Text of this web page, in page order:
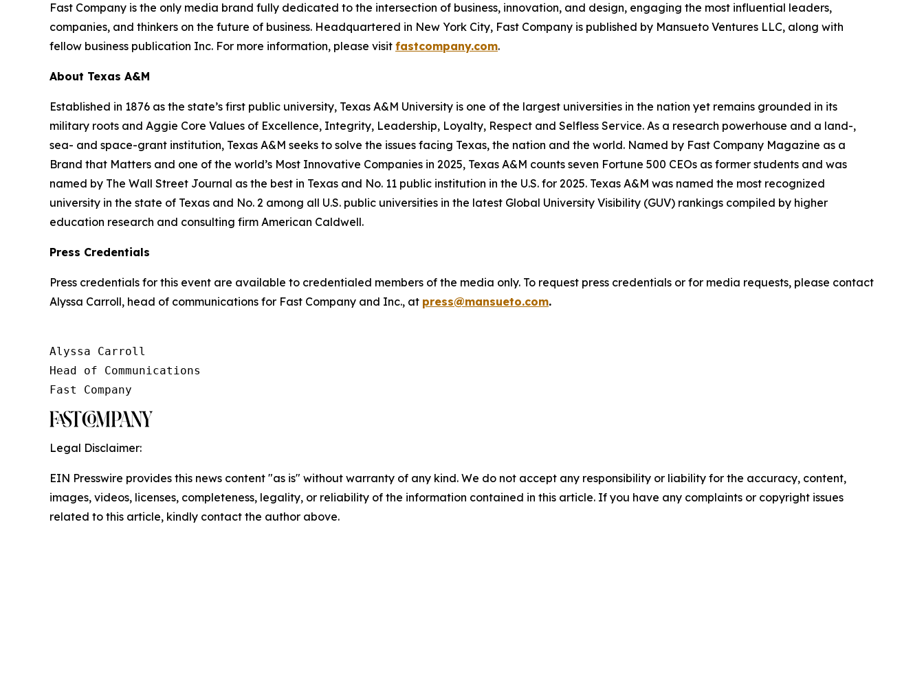
Fast Company is the only media brand fully dedicated to the intersection of business, innovation, and design, engaging the most influential leaders,
companies, and thinkers on the future of business. Headquartered in New York City, Fast Company is published by Mansueto Ventures LLC, along with
fellow business publication Inc. For more information, please visit fastcompany.com.
About Texas A&M
Established in 1876 as the state’s first public university, Texas A&M University is one of the largest universities in the nation yet remains grounded in its
military roots and Aggie Core Values of Excellence, Integrity, Leadership, Loyalty, Respect and Selfless Service. As a research powerhouse and a land-,
sea- and space-grant institution, Texas A&M seeks to solve the issues facing Texas, the nation and the world. Named by Fast Company Magazine as a
Brand that Matters and one of the world’s Most Innovative Companies in 2025, Texas A&M counts seven Fortune 500 CEOs as former students and was
named by The Wall Street Journal as the best in Texas and No. 11 public institution in the U.S. for 2025. Texas A&M was named the most recognized
university in the state of Texas and No. 2 among all U.S. public universities in the latest Global University Visibility (GUV) rankings compiled by higher
education research and consulting firm American Caldwell.
Press Credentials
Press credentials for this event are available to credentialed members of the media only. To request press credentials or for media requests, please contact
Alyssa Carroll, head of communications for Fast Company and Inc., at press@mansueto.com.
Alyssa Carroll
Head of Communications
Fast Company
Legal Disclaimer:
EIN Presswire provides this news content "as is" without warranty of any kind. We do not accept any responsibility or liability for the accuracy, content,
images, videos, licenses, completeness, legality, or reliability of the information contained in this article. If you have any complaints or copyright issues
related to this article, kindly contact the author above.